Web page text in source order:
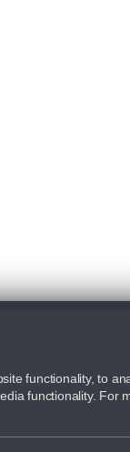
functionality, to
functionality. For